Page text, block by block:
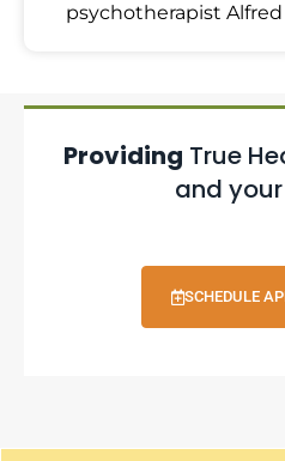
psychotherapist
Providing True
and
SCHEDULE